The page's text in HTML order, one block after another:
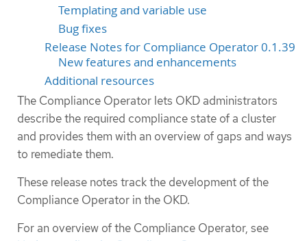
Templating and variable use
Bug fixes
Release Notes for Compliance Operator 0.1.39
New features and enhancements
Additional resources
The Compliance Operator lets OKD administrators
describe the required compliance state of a cluster
and provides them with an overview of gaps and ways
to remediate them.
These release notes track the development of the
Compliance Operator in the OKD.
For an overview of the Compliance Operator, see